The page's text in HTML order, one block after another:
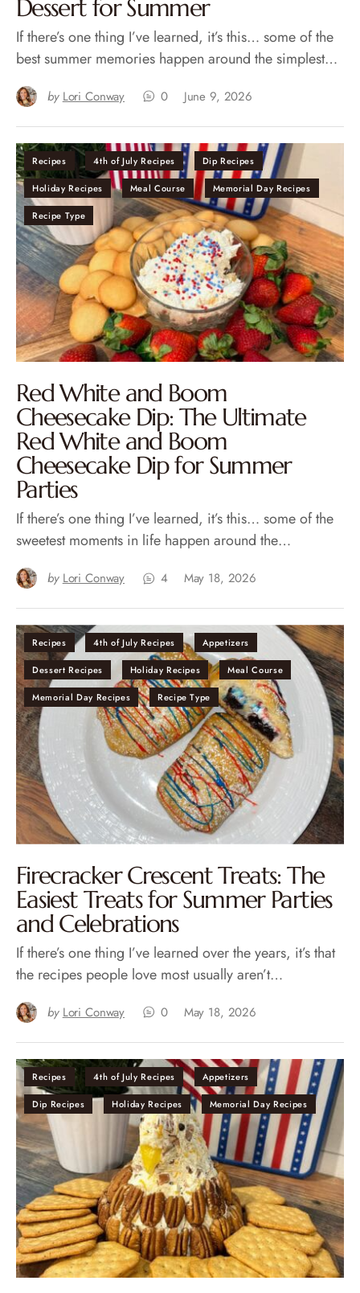
Dessert for Summer
If there’s one thing I’ve learned, it’s this… some of the
best summer memories happen around the simplest…
by Lori Conway 0 June 9, 2026
Recipes 4th of July Recipes Dip Recipes
Holiday Recipes Meal Course Memorial Day Recipes
Recipe Type
Red White and Boom
Cheesecake Dip: The Ultimate
Red White and Boom
Cheesecake Dip for Summer
Parties
If there’s one thing I’ve learned, it’s this… some of the
sweetest moments in life happen around the…
by Lori Conway 4 May 18, 2026
Recipes 4th of July Recipes Appetizers
Dessert Recipes Holiday Recipes Meal Course
Memorial Day Recipes Recipe Type
Firecracker Crescent Treats: The
Easiest Treats for Summer Parties
and Celebrations
If there’s one thing I’ve learned over the years, it’s that
the recipes people love most usually aren’t…
by Lori Conway 0 May 18, 2026
Recipes 4th of July Recipes Appetizers
Dip Recipes Holiday Recipes Memorial Day Recipes